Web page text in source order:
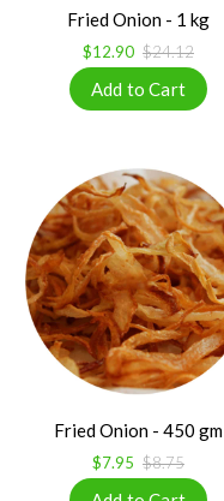
Fried Onion - 1 kg
$12.90 $24.12
Fried Onion - 450 gm
$7.95 $8.75